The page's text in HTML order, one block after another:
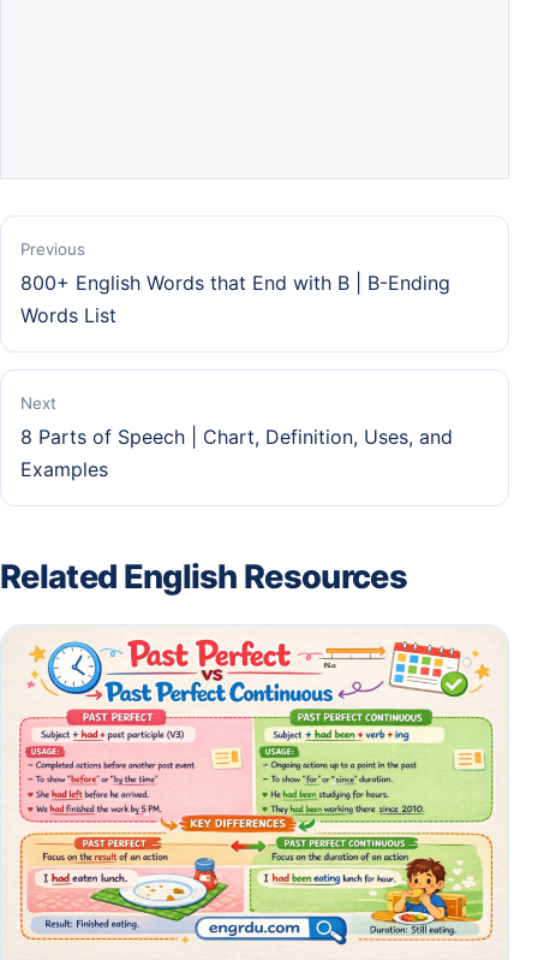
Previous
800+ English Words that End with B | B-Ending
Words List
Next
8 Parts of Speech | Chart, Definition, Uses, and
Examples
Related English Resources